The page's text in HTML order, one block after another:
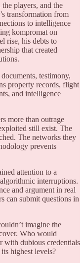
players, and the
transformation from
to intelligence
kompromat on
rise, his debts to
that created
testimony,
property records, flight
and intelligence
more than outrage
still exist. The
The networks they
prevents
attention to a
interruptions.
and argument in real
can submit questions in
imagine the
Who would
with dubious credentials
highest levels?